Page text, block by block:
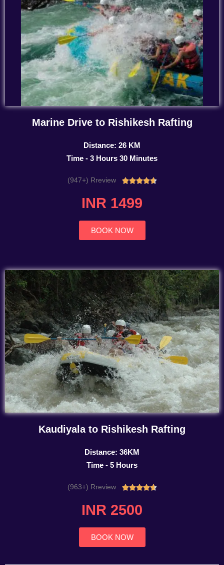
Marine Drive to Rishikesh Rafting
Distance: 26 KM
Time - 3 Hours 30 Minutes
(947+) Rreview Rated
INR 1499
BOOK NOW
Kaudiyala to Rishikesh Rafting
Distance: 36KM
Time - 5 Hours
(963+) Rreview Rated
INR 2500
BOOK NOW